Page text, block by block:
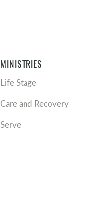
MINISTRIES
Life Stage
Care and Recovery
Serve